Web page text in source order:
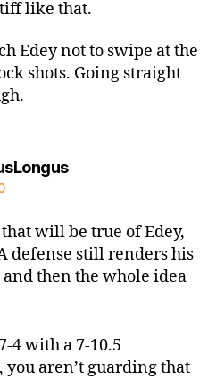
like that.
Edey not to swipe at the
shots. Going straight
says:
will be true of Edey,
defense still renders his
then the whole idea
4 with a 7-10.5
aren’t guarding that